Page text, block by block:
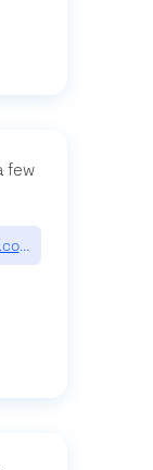
few
en/dev/topics/